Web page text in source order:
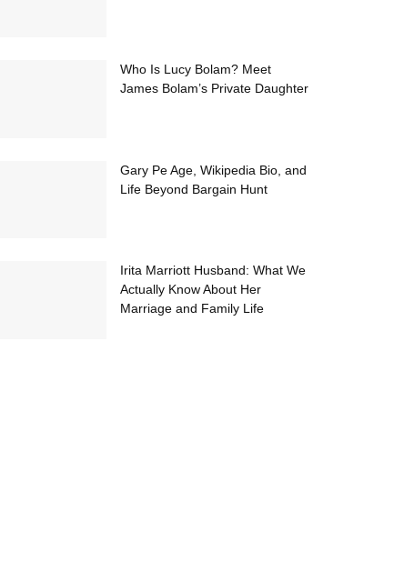
Who Is Lucy Bolam? Meet
James Bolam’s Private Daughter
Gary Pe Age, Wikipedia Bio, and
Life Beyond Bargain Hunt
Irita Marriott Husband: What We
Actually Know About Her
Marriage and Family Life